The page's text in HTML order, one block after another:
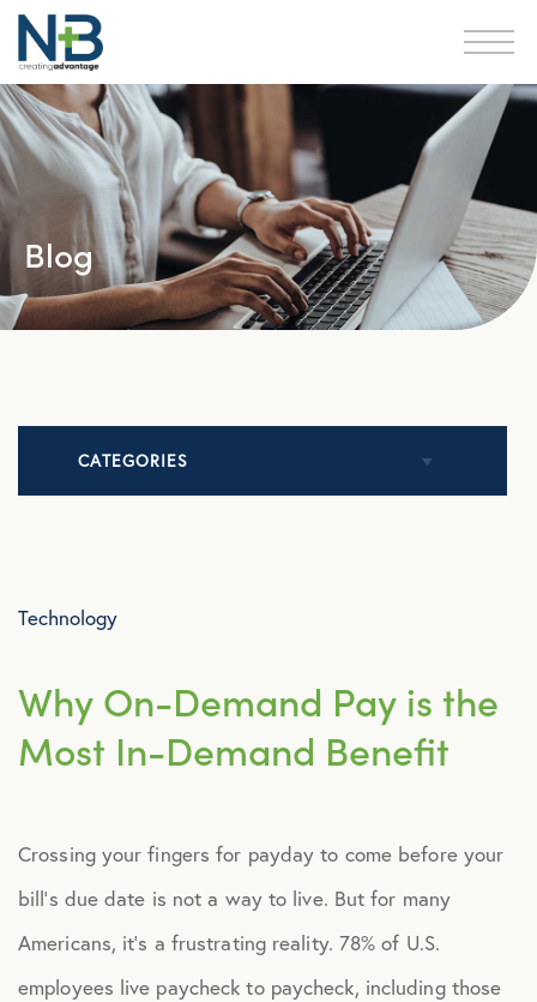
Blog
CATEGORIES
All Articles
Announcements
Caregiver Support
Case Studies
Technology
Why On-Demand Pay is the
Most In-Demand Benefit
Crossing your fingers for payday to come before your
bill’s due date is not a way to live. But for many
Americans, it’s a frustrating reality. 78% of U.S.
employees live paycheck to paycheck, including those